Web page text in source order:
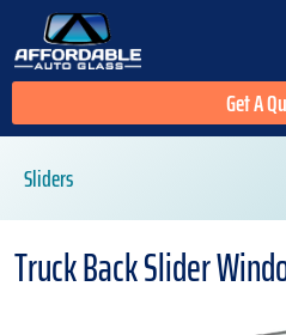
Get A
Sliders
Truck Back Slider